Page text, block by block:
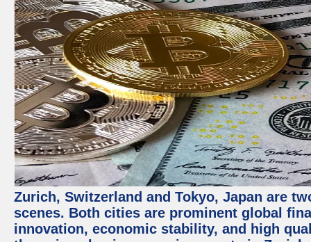
Zurich, Switzerland and Tokyo, Japan are
scenes. Both cities are prominent global
innovation, economic stability, and high